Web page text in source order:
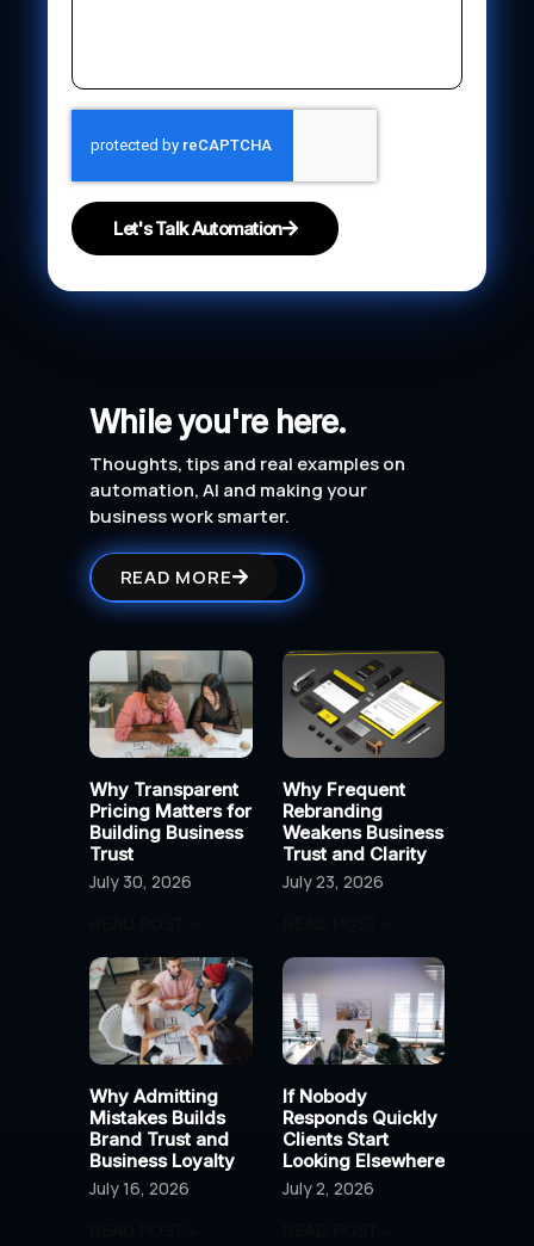
Let's Talk Automation
While you're here.
Thoughts, tips and real examples on
automation, AI and making your
business work smarter.
READ MORE
Why Transparent
Pricing Matters for
Building Business
Trust
July 30, 2026
Why Frequent
Rebranding
Weakens Business
Trust and Clarity
July 23, 2026
Why Admitting
Mistakes Builds
Brand Trust and
Business Loyalty
July 16, 2026
If Nobody
Responds Quickly
Clients Start
Looking Elsewhere
July 2, 2026